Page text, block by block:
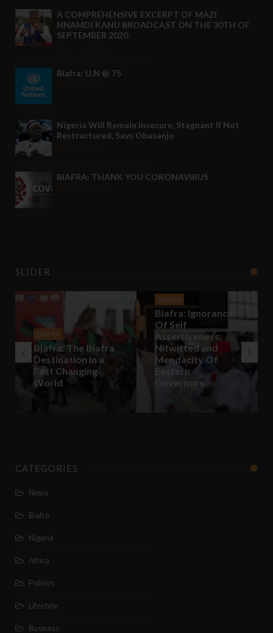
A COMPREHENSIVE EXCERPT OF MAZI
NNAMDI KANU BROADCAST ON THE 30TH OF
SEPTEMBER 2020
Biafra: U.N @ 75
Nigeria Will Remain Insecure, Stagnant If Not
Restructured, Says Obasanjo
BIAFRA: THANK YOU CORONAVIRUS
SLIDER
BIAFRA
Biafra: The Biafra
Destination In a
Fast Changing
World
BIAFRA
Biafra: Ignorance
Of Self
Assertiveness;
Nitwitted and
Mendacity Of
Eastern
Governors
CATEGORIES
News
Biafra
Nigeria
Africa
Politics
Lifestyle
Business